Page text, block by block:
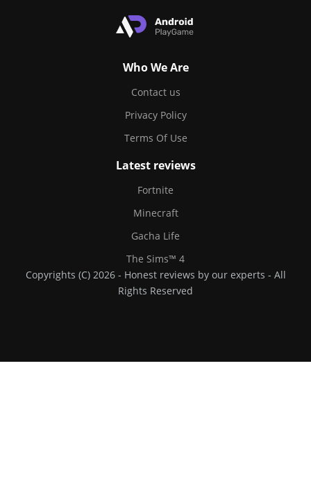
Who We Are
Contact us
Privacy Policy
Terms Of Use
Latest reviews
Fortnite
Minecraft
Gacha Life
The Sims™ 4
Copyrights (C) 2026 - Honest reviews by our experts - All
Rights Reserved